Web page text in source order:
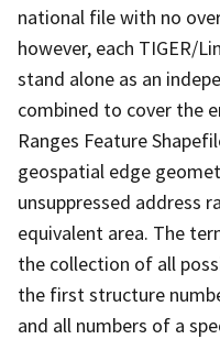
national file with no
however, each TIGER/
stand alone as an
combined to cover the
Ranges Feature
geospatial edge
unsuppressed address
equivalent area. The
the collection of all
the first structure
and all numbers of a